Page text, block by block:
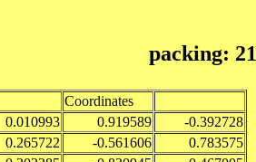
packing:
Coordinates
0.010993
0.919589
-0.392728
0.265722
-0.561606
0.783575